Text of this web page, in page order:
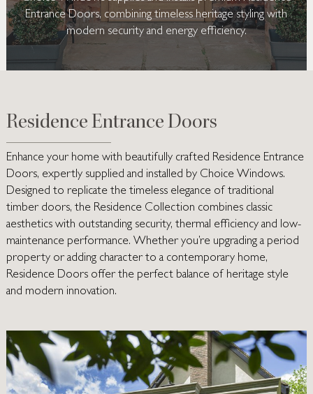
Entrance Doors, combining timeless heritage styling with
modern security and energy efficiency.
Residence Entrance Doors
Enhance your home with beautifully crafted Residence Entrance
Doors, expertly supplied and installed by Choice Windows.
Designed to replicate the timeless elegance of traditional
timber doors, the Residence Collection combines classic
aesthetics with outstanding security, thermal efficiency and low-
maintenance performance. Whether you’re upgrading a period
property or adding character to a contemporary home,
Residence Doors offer the perfect balance of heritage style
and modern innovation.